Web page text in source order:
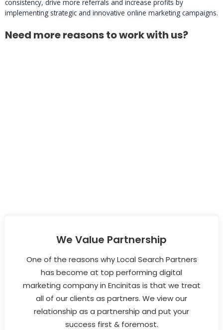
consistency, drive more referrals and increase profits by
implementing strategic and innovative online marketing campaigns.
Need more reasons to work with us?
We Value Partnership
One of the reasons why Local Search Partners
has become at top performing digital
marketing company in Encinitas is that we treat
all of our clients as partners. We view our
relationship as a partnership and put your
success first & foremost.